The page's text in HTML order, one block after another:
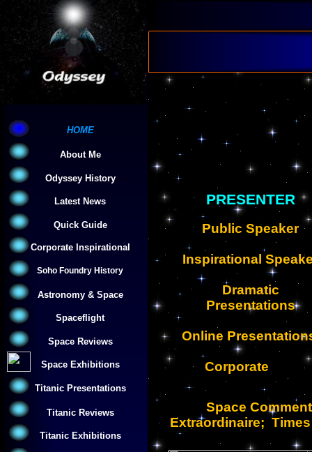
HOME
About Me
Odyssey History
Latest News
Quick Guide
Corporate Inspirational
Soho Foundry History
Astronomy & Space
Spaceflight
Space Reviews
Space Exhibitions
Titanic Presentations
Titanic Reviews
Titanic Exhibitions
PRESENTER
Public Speaker
Inspirational
Dramatic
Presentations
Online
Corporate
Space
Extraordinaire; Times